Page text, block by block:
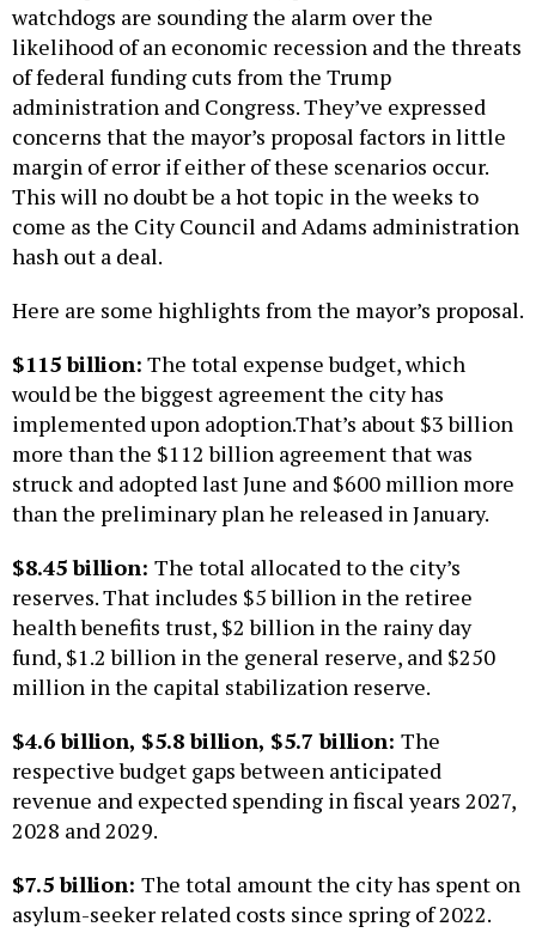
watchdogs are sounding the alarm over the
likelihood of an economic recession and the threats
of federal funding cuts from the Trump
administration and Congress. They’ve expressed
concerns that the mayor’s proposal factors in little
margin of error if either of these scenarios occur.
This will no doubt be a hot topic in the weeks to
come as the City Council and Adams administration
hash out a deal.
Here are some highlights from the mayor’s proposal.
$115 billion: The total expense budget, which
would be the biggest agreement the city has
implemented upon adoption.That’s about $3 billion
more than the $112 billion agreement that was
struck and adopted last June and $600 million more
than the preliminary plan he released in January.
$8.45 billion: The total allocated to the city’s
reserves. That includes $5 billion in the retiree
health benefits trust, $2 billion in the rainy day
fund, $1.2 billion in the general reserve, and $250
million in the capital stabilization reserve.
$4.6 billion, $5.8 billion, $5.7 billion: The
respective budget gaps between anticipated
revenue and expected spending in fiscal years 2027,
2028 and 2029.
$7.5 billion: The total amount the city has spent on
asylum-seeker related costs since spring of 2022.